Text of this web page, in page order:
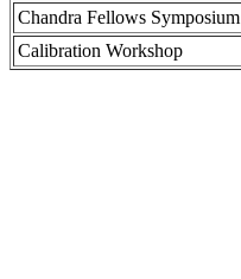
Chandra Fellows Symposium
Calibration Workshop